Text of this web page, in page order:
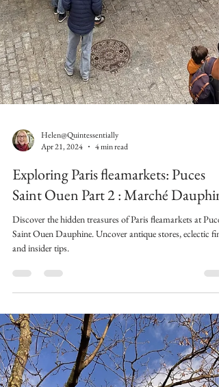
Helen@Quintessentially
Exploring Paris fleamarkets: Puces
Saint Ouen Part 2 : Marché
Discover the hidden treasures of Paris fleamarkets at Puces
Saint Ouen Dauphine. Uncover antique stores, eclectic